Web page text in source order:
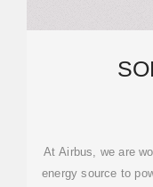
At Airbus, we are
energy source to